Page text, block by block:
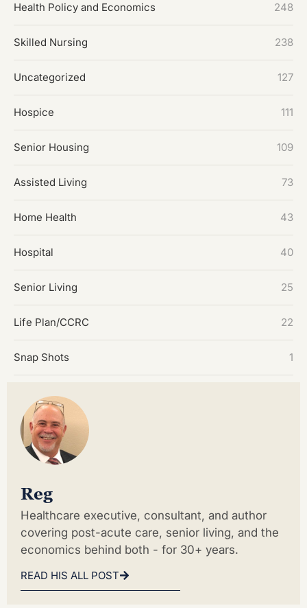
Health Policy and Economics 248
Skilled Nursing 238
Uncategorized 127
Hospice 111
Senior Housing 109
Assisted Living 73
Home Health 43
Hospital 40
Senior Living 25
Life Plan/CCRC 22
Snap Shots 1
Reg
Healthcare executive, consultant, and author
covering post-acute care, senior living, and the
economics behind both - for 30+ years.
READ HIS ALL POST